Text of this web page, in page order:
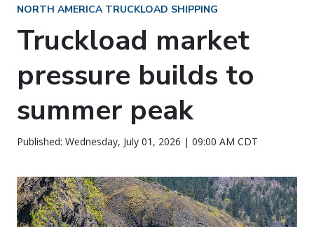
NORTH AMERICA TRUCKLOAD SHIPPING
Truckload market
pressure builds to
summer peak
Published: Wednesday, July 01, 2026 | 09:00 AM CDT